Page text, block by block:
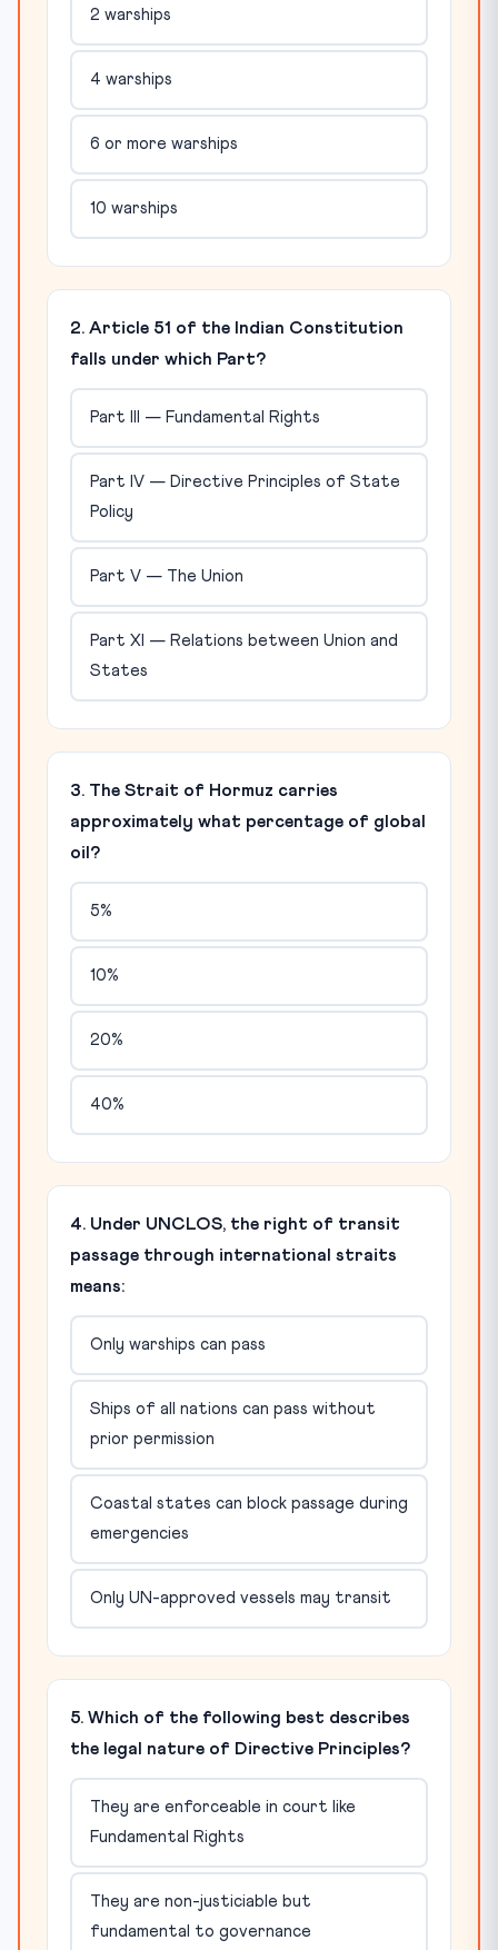
2 warships
4 warships
6 or more warships
10 warships
2. Article 51 of the Indian Constitution
falls under which Part?
Part III — Fundamental Rights
Part IV — Directive Principles of State
Policy
Part V — The Union
Part XI — Relations between Union and
States
3. The Strait of Hormuz carries
approximately what percentage of global
oil?
5%
10%
20%
40%
4. Under UNCLOS, the right of transit
passage through international straits
means:
Only warships can pass
Ships of all nations can pass without
prior permission
Coastal states can block passage during
emergencies
Only UN-approved vessels may transit
5. Which of the following best describes
the legal nature of Directive Principles?
They are enforceable in court like
Fundamental Rights
They are non-justiciable but
fundamental to governance